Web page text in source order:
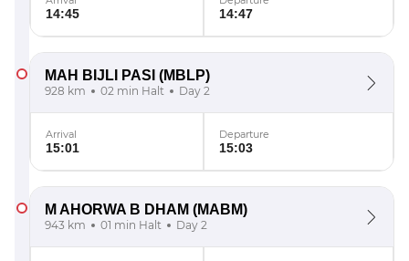
14:45 14:47
MAH BIJLI PASI (MBLP)
928 km 02 min Halt Day 2
Arrival
15:01
Departure
15:03
M AHORWA B DHAM (MABM)
943 km 01 min Halt Day 2